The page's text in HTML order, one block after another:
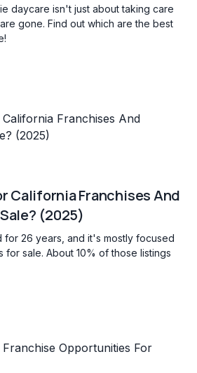
daycare isn't just about taking care
gone. Find out which are the best
California Franchises And
(2025)
for 26 years, and it's mostly focused
for sale. About 10% of those listings